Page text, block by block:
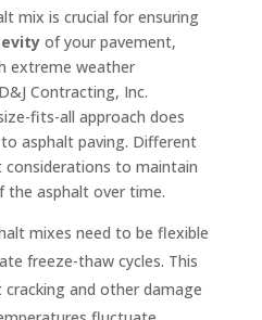
mix is crucial for ensuring
of your pavement,
extreme weather
Contracting, Inc.
fits-all approach does
asphalt paving. Different
to maintain
asphalt over time.
mixes need to be flexible
freeze-thaw cycles. This
and other damage